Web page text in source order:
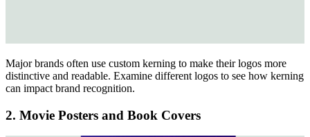
Major brands often use custom kerning to make their logos more
distinctive and readable. Examine different logos to see how kerning
can impact brand recognition.
2. Movie Posters and Book Covers